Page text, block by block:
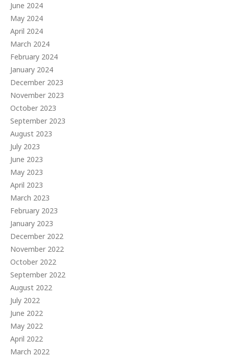
June 2024
May 2024
April 2024
March 2024
February 2024
January 2024
December 2023
November 2023
October 2023
September 2023
August 2023
July 2023
June 2023
May 2023
April 2023
March 2023
February 2023
January 2023
December 2022
November 2022
October 2022
September 2022
August 2022
July 2022
June 2022
May 2022
April 2022
March 2022